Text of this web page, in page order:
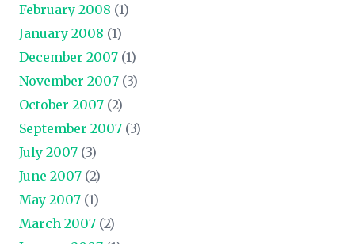
February 2008 (1)
January 2008 (1)
December 2007 (1)
November 2007 (3)
October 2007 (2)
September 2007 (3)
July 2007 (3)
June 2007 (2)
May 2007 (1)
March 2007 (2)